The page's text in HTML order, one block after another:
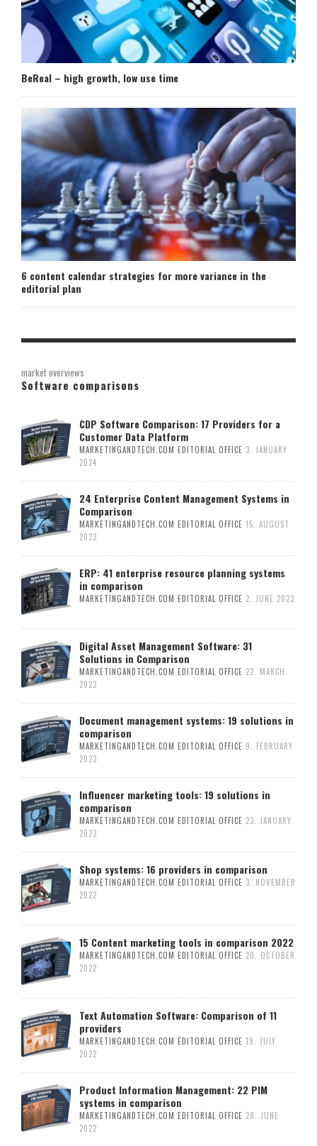
BeReal – high growth, low use time
6 content calendar strategies for more variance in the
editorial plan
market overviews
Software comparisons
CDP Software Comparison: 17 Providers for a
Customer Data Platform
MARKETINGANDTECH.COM EDITORIAL OFFICE 3. JANUARY
2024
24 Enterprise Content Management Systems in
Comparison
MARKETINGANDTECH.COM EDITORIAL OFFICE 15. AUGUST
2023
ERP: 41 enterprise resource planning systems
in comparison
MARKETINGANDTECH.COM EDITORIAL OFFICE 2. JUNE 2023
Digital Asset Management Software: 31
Solutions in Comparison
MARKETINGANDTECH.COM EDITORIAL OFFICE 22. MARCH
2023
Document management systems: 19 solutions in
comparison
MARKETINGANDTECH.COM EDITORIAL OFFICE 9. FEBRUARY
2023
Influencer marketing tools: 19 solutions in
comparison
MARKETINGANDTECH.COM EDITORIAL OFFICE 23. JANUARY
2023
Shop systems: 16 providers in comparison
MARKETINGANDTECH.COM EDITORIAL OFFICE 3. NOVEMBER
2022
15 Content marketing tools in comparison 2022
MARKETINGANDTECH.COM EDITORIAL OFFICE 20. OCTOBER
2022
Text Automation Software: Comparison of 11
providers
MARKETINGANDTECH.COM EDITORIAL OFFICE 19. JULY
2022
Product Information Management: 22 PIM
systems in comparison
MARKETINGANDTECH.COM EDITORIAL OFFICE 28. JUNE
2022